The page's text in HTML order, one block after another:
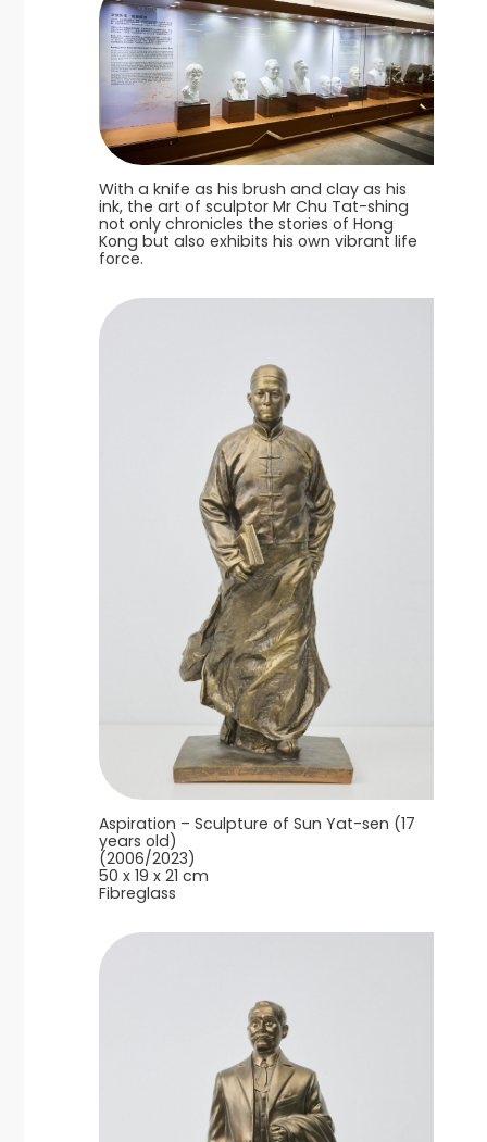
With a knife as his brush and clay as his
ink, the art of sculptor Mr Chu Tat-shing
not only chronicles the stories of Hong
Kong but also exhibits his own vibrant life
force.
Aspiration – Sculpture of Sun Yat-sen (17
years old)
(2006/2023)
50 x 19 x 21 cm
Fibreglass